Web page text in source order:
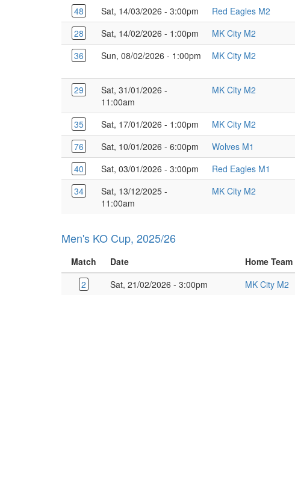
48 Sat, 14/03/2026 - 3:00pm Red Eagles M2
28
Sat, 14/02/2026 - 1:00pm MK City M2
36
Sun, 08/02/2026 - 1:00pm MK City M2
29
Sat, 31/01/2026 -
11:00am
MK City M2
35 Sat, 17/01/2026 - 1:00pm MK City M2
76
Sat, 10/01/2026 - 6:00pm Wolves M1
40
Sat, 03/01/2026 - 3:00pm Red Eagles M1
34
Sat, 13/12/2025 -
11:00am
MK City M2
Men's KO Cup, 2025/26
Match Date Home Team
2
Sat, 21/02/2026 - 3:00pm MK City M2